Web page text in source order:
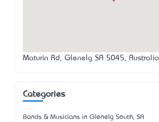
Maturin Rd, Glenelg SA 5045, Australia
Categories
Bands & Musicians in Glenelg South, SA